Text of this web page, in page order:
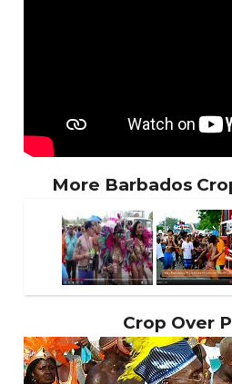
More Barbados
Crop Over